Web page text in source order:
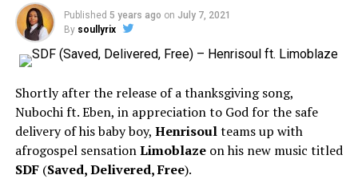
Published 5 years ago on July 7, 2021
By soullyrix
Shortly after the release of a thanksgiving song,
Nubochi ft. Eben, in appreciation to God for the safe
delivery of his baby boy, Henrisoulteams up with
afrogospel sensationLimoblazeon his new music titled
SDF(Saved, Delivered, Free).